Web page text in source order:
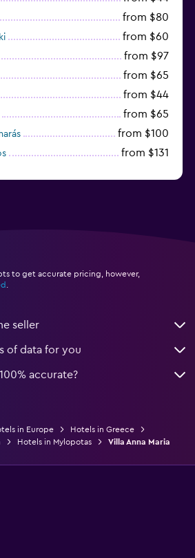
from $80
from $60
from $97
from $65
from $44
from $65
from $100
from $131
to get accurate pricing, however,
seller
of data for you
accurate?
in Europe
Hotels in Greece
Hotels in Mylopotas Villa Anna Maria